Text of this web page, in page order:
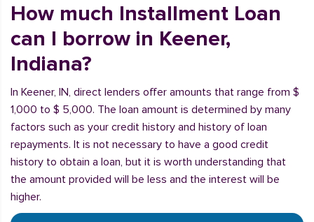
How much Installment Loan
can I borrow in Keener,
Indiana?
In Keener, IN, direct lenders offer amounts that range from $
1,000 to $ 5,000. The loan amount is determined by many
factors such as your credit history and history of loan
repayments. It is not necessary to have a good credit
history to obtain a loan, but it is worth understanding that
the amount provided will be less and the interest will be
higher.